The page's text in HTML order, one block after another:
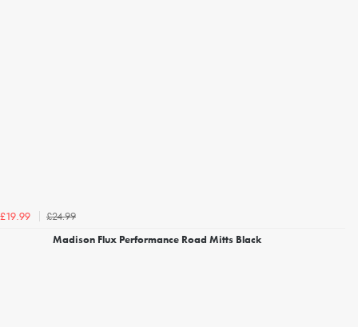
£19.99
£24.99
Madison Flux Performance Road Mitts Black